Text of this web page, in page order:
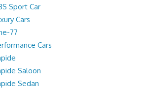
Sport Car
Cars
77
Cars
Saloon
Sedan